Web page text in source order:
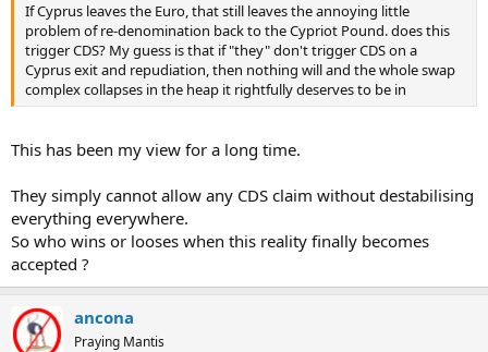
If Cyprus leaves the Euro, that still leaves the annoying little
problem of re-denomination back to the Cypriot Pound. does this
trigger CDS? My guess is that if "they" don't trigger CDS on a
Cyprus exit and repudiation, then nothing will and the whole swap
complex collapses in the heap it rightfully deserves to be in
This has been my view for a long time.
They simply cannot allow any CDS claim without destabilising
everything everywhere.
So who wins or looses when this reality finally becomes
accepted ?
ancona
Praying Mantis